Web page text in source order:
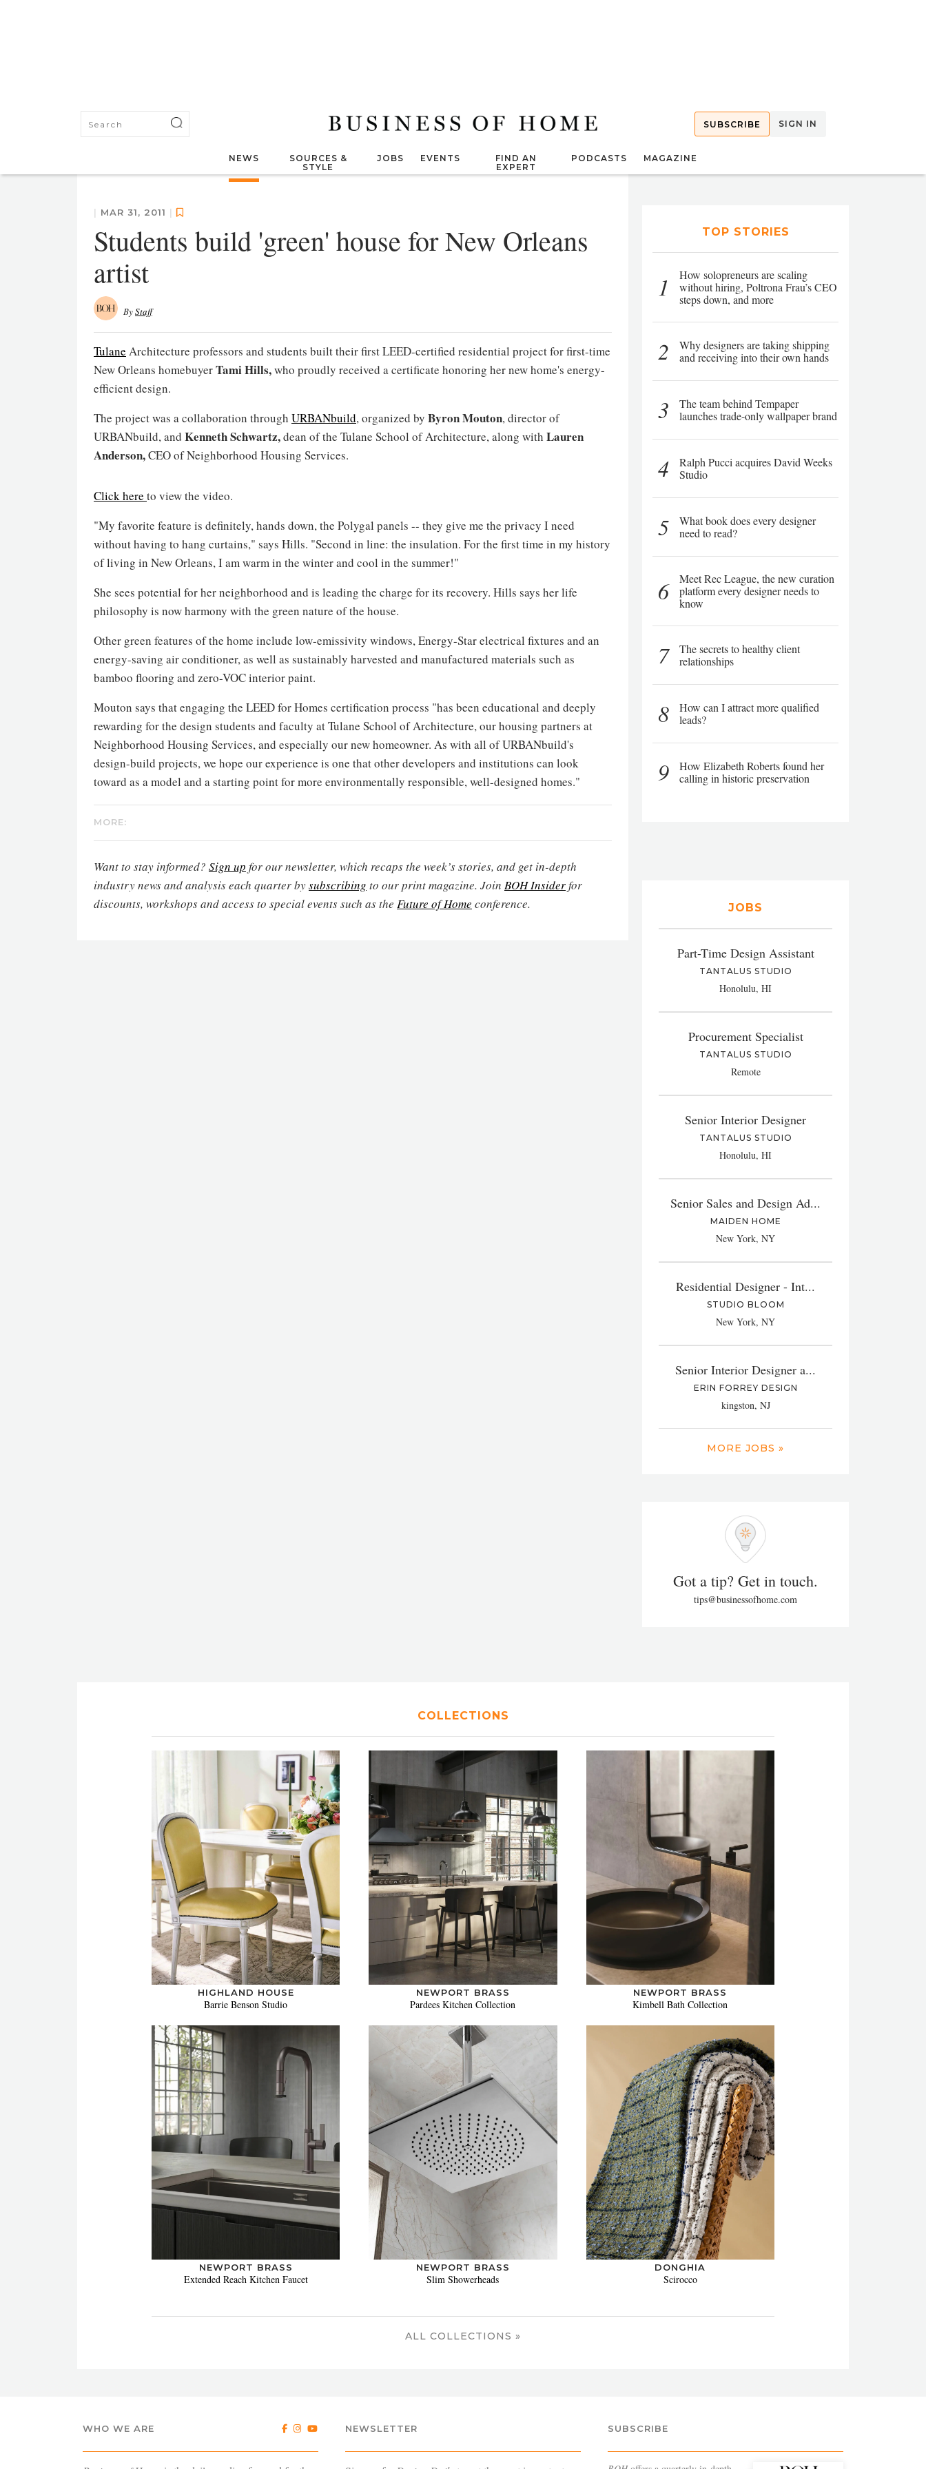
SUBSCRIBE SIGN IN
NEWS
SOURCES &
STYLE
JOBS EVENTS
FIND AN
EXPERT
PODCASTS MAGAZINE
| MAR 31, 2011 |
Students build 'green' house for New Orleans
artist
ByStaff
Tulane Architecture professors and students built their first LEED-certified residential project for first-time
New Orleans homebuyerTami Hills,who proudly received a certificate honoring her new home's energy-
efficient design.
The project was a collaboration through URBANbuild, organized by Byron Mouton, director of
URBANbuild, and Kenneth Schwartz,dean of the Tulane School of Architecture, along with Lauren
Anderson,CEO of Neighborhood Housing Services.
Click here to view the video.
"My favorite feature is definitely, hands down, the Polygal panels -- they give me the privacy I need
without having to hang curtains," says Hills. "Second in line: the insulation. For the first time in my history
of living in New Orleans, I am warm in the winter and cool in the summer!"
She sees potential for her neighborhood and is leading the charge for its recovery. Hills says her life
philosophy is now harmony with the green nature of the house.
Other green features of the home include low-emissivity windows, Energy-Star electrical fixtures and an
energy-saving air conditioner, as well as sustainably harvested and manufactured materials such as
bamboo flooring and zero-VOC interior paint.
Mouton says that engaging the LEED for Homes certification process "has been educational and deeply
rewarding for the design students and faculty at Tulane School of Architecture, our housing partners at
Neighborhood Housing Services, and especially our new homeowner. As with all of URBANbuild's
design-build projects, we hope our experience is one that other developers and institutions can look
toward as a model and a starting point for more environmentally responsible, well-designed homes."
MORE:
Want to stay informed? Sign up for our newsletter, which recaps the week’s stories, and get in-depth
industry news and analysis each quarter bysubscribing to our print magazine. Join BOH Insiderfor
discounts, workshops and access to special events such as the Future of Home conference.
TOP STORIES
1
How solopreneurs are scaling
without hiring, Poltrona Frau’s CEO
steps down, and more
2
Why designers are taking shipping
and receiving into their own hands
3
The team behind Tempaper
launches trade-only wallpaper brand
4
Ralph Pucci acquires David Weeks
Studio
5
What book does every designer
need to read?
6
Meet Rec League, the new curation
platform every designer needs to
know
7
The secrets to healthy client
relationships
8
How can I attract more qualified
leads?
9
How Elizabeth Roberts found her
calling in historic preservation
JOBS
Part-Time Design Assistant
TANTALUS STUDIO
Honolulu, HI
Procurement Specialist
TANTALUS STUDIO
Remote
Senior Interior Designer
TANTALUS STUDIO
Honolulu, HI
Senior Sales and Design Ad...
MAIDEN HOME
New York, NY
Residential Designer - Int...
STUDIO BLOOM
New York, NY
Senior Interior Designer a...
ERIN FORREY DESIGN
kingston, NJ
MORE JOBS »
Got a tip? Get in touch.
tips@businessofhome.com
COLLECTIONS
HIGHLAND HOUSE
Barrie Benson Studio
NEWPORT BRASS
Pardees Kitchen Collection
NEWPORT BRASS
Kimbell Bath Collection
NEWPORT BRASS
Extended Reach Kitchen Faucet
NEWPORT BRASS
Slim Showerheads
DONGHIA
Scirocco
ALL COLLECTIONS »
WHO WE ARE NEWSLETTER SUBSCRIBE